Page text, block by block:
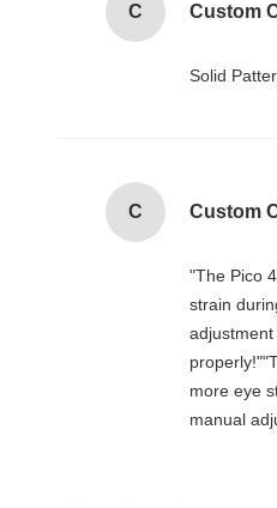
C
Solid
C
"The Pico
strain
more eye
manual